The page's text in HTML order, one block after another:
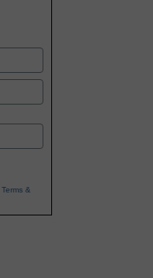
Terms &